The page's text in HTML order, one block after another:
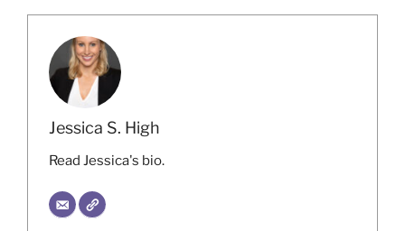
Jessica S. High
Read Jessica's bio.